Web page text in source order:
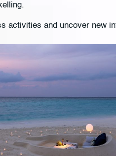
activities and uncover new